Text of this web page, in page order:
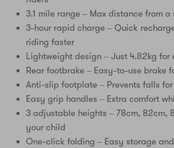
3.1 mile range – Max distance from a
3-hour rapid charge – Quick
riding faster
Lightweight design – Just 4.82kg for
Rear footbrake – Easy-to-use brake
Anti-slip footplate – Prevents falls
Easy grip handles – Extra comfort
3 adjustable heights – 78cm, 82cm,
your child
One-click folding – Easy storage